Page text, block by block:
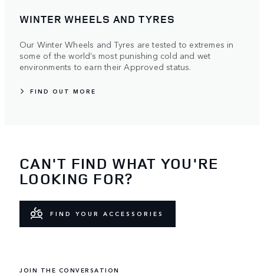
WINTER WHEELS AND TYRES
Our Winter Wheels and Tyres are tested to extremes in
some of the world’s most punishing cold and wet
environments to earn their Approved status.
FIND OUT MORE
CAN'T FIND WHAT YOU'RE
LOOKING FOR?
FIND YOUR ACCESSORIES
JOIN THE CONVERSATION